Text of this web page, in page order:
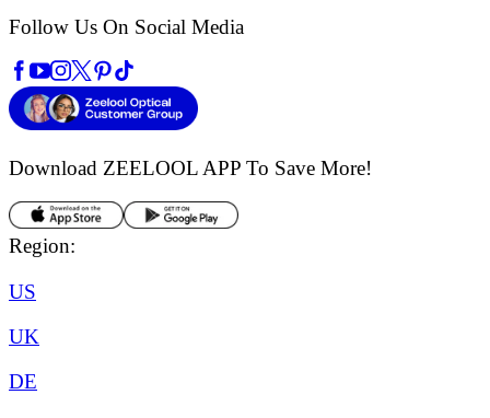
Follow Us On Social Media
Download ZEELOOL APP To Save More!
Region:
US
UK
DE